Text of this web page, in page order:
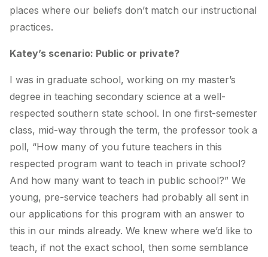
places where our beliefs don’t match our instructional
practices.
Katey’s scenario: Public or private?
I was in graduate school, working on my master’s
degree in teaching secondary science at a well-
respected southern state school. In one first-semester
class, mid-way through the term, the professor took a
poll, “How many of you future teachers in this
respected program want to teach in private school?
And how many want to teach in public school?” We
young, pre-service teachers had probably all sent in
our applications for this program with an answer to
this in our minds already. We knew where we’d like to
teach, if not the exact school, then some semblance